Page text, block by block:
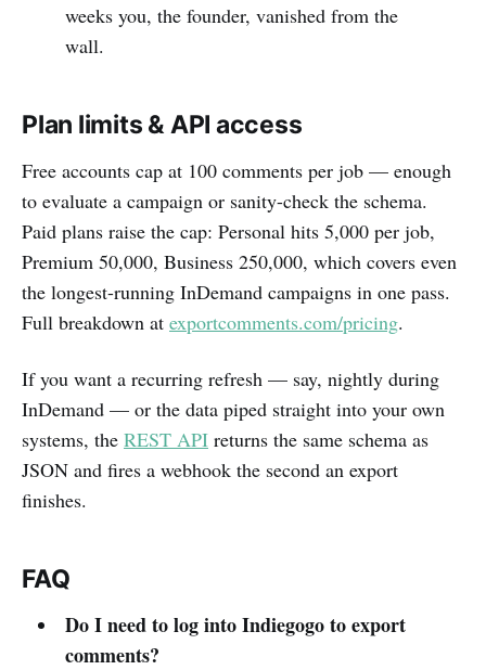
weeks you, the founder, vanished from the
wall.
Plan limits & API access
Free accounts cap at 100 comments per job — enough
to evaluate a campaign or sanity-check the schema.
Paid plans raise the cap: Personal hits 5,000 per job,
Premium 50,000, Business 250,000, which covers even
the longest-running InDemand campaigns in one pass.
Full breakdown at exportcomments.com/pricing.
If you want a recurring refresh — say, nightly during
InDemand — or the data piped straight into your own
systems, the REST API returns the same schema as
JSON and fires a webhook the second an export
finishes.
FAQ
Do I need to log into Indiegogo to export
comments?